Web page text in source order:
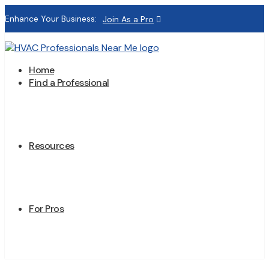
Enhance Your Business: Join As a Pro
Home
Find a Professional
Resources
For Pros